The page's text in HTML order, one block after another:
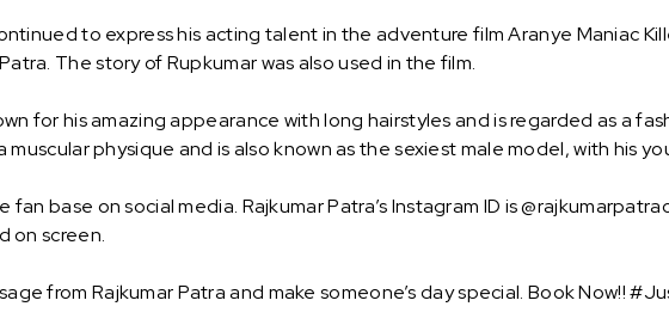
to express his acting talent in the adventure film Aranye Maniac
The story of Rupkumar was also used in the film.
for his amazing appearance with long hairstyles and is regarded as a
muscular physique and is also known as the sexiest male model, with his
fan base on social media. Rajkumar Patra’s Instagram ID is
on screen.
from Rajkumar Patra and make someone’s day special. Book Now!!